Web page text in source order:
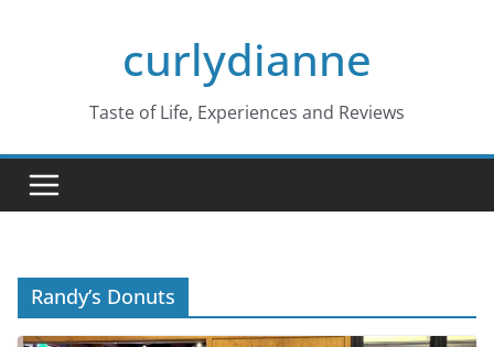
curlydianne
Taste of Life, Experiences and Reviews
Randy’s Donuts